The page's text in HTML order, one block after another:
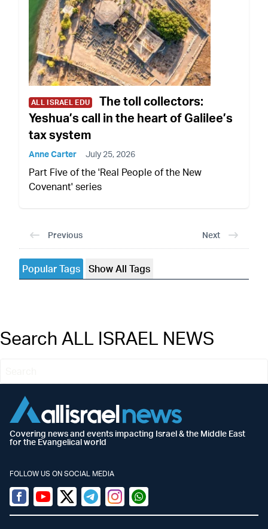
ALL ISRAEL EDU
The toll collectors:
Yeshua’s call in the heart of Galilee’s
tax system
Anne Carter July 25, 2026
Part Five of the 'Real People of the New
Covenant' series
Previous Next
Popular Tags Show All Tags
Search ALL ISRAEL NEWS
Covering news and events impacting Israel & the Middle East
for the Evangelical world
FOLLOW US ON SOCIAL MEDIA
Facebook
YoutubeTwitter (X)
TelegramInstagramWhatsapp